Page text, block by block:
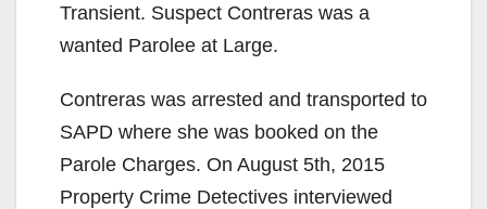
Transient. Suspect Contreras was a
wanted Parolee at Large.
Contreras was arrested and transported to
SAPD where she was booked on the
Parole Charges. On August 5th, 2015
Property Crime Detectives interviewed